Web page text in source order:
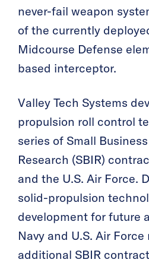
never-fail weapon
of the currently
Midcourse Defense
based interceptor.
Valley Tech Systems
propulsion roll control
series of Small
Research (SBIR)
and the U.S. Air Force.
solid-propulsion
development for future
Navy and U.S. Air
additional SBIR